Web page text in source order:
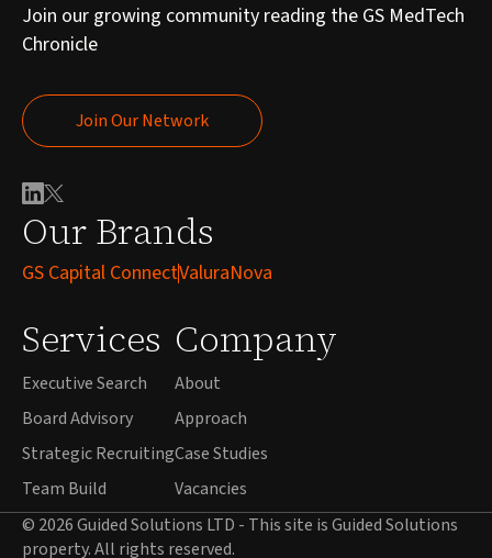
Our Brands
GS Capital ConnectValuraNova
Services
Executive Search
Board Advisory
Strategic Recruiting
Team Build
Company
About
Approach
Case Studies
Vacancies
Join our growing community reading the GS MedTech
Chronicle
Join Our Network
Join Our Network
© 2026 Guided Solutions LTD - This site is Guided Solutions
property. All rights reserved.